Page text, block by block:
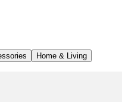
Home & Living